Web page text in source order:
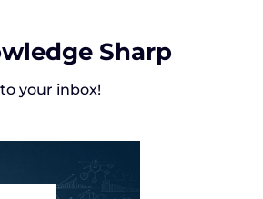
Sharp
your inbox!